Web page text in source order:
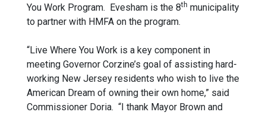
You Work Program. Evesham is the 8th municipality
to partner with HMFA on the program.
“Live Where You Work is a key component in
meeting Governor Corzine’s goal of assisting hard-
working New Jersey residents who wish to live the
American Dream of owning their own home,” said
Commissioner Doria. “I thank Mayor Brown and